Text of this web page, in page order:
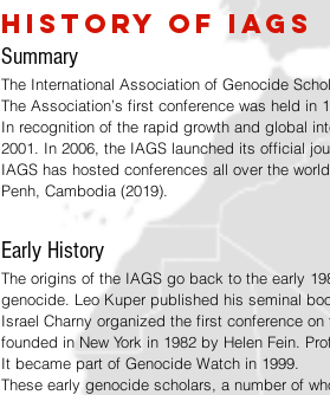
History of IAGS
Summary
The International Association of Genocide
The Association’s first conference was held in
In recognition of the rapid growth and global
2001. In 2006, the IAGS launched its official
IAGS has hosted conferences all over the
Penh, Cambodia (2019).
Early History
The origins of the IAGS go back to the early
genocide. Leo Kuper published his seminal
Israel Charny organized the first conference
founded in New York in 1982 by Helen Fein.
It became part of Genocide Watch in 1999.
These early genocide scholars, a number of